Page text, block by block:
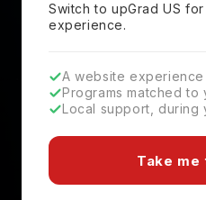
Switch to upGradUS for
experience.
A website
Programs matched
Local support, during
Take me
USA